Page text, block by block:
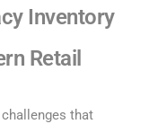
Inventory
Retail
that